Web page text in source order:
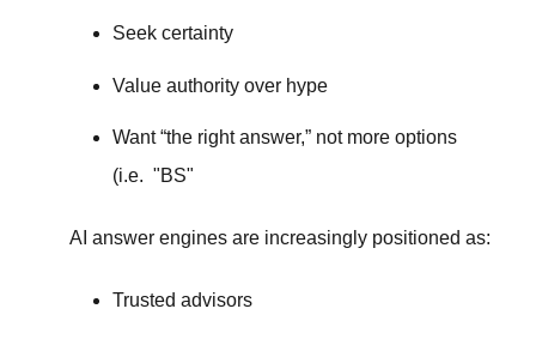
Seek certainty
Value authority over hype
Want “the right answer,” not more options
(i.e. "BS"
AI answer engines are increasingly positioned as:
Trusted advisors